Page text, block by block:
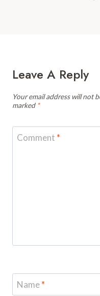
Leave A Reply
Your email address will not
marked *
Comment *
Name*